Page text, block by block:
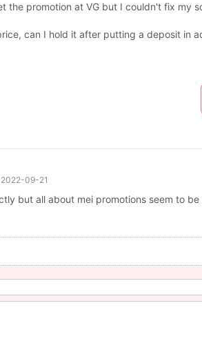
the promotion at VG but I couldn't fix my
can I hold it after putting a deposit in
2022-09-21
but all about mei promotions seem to